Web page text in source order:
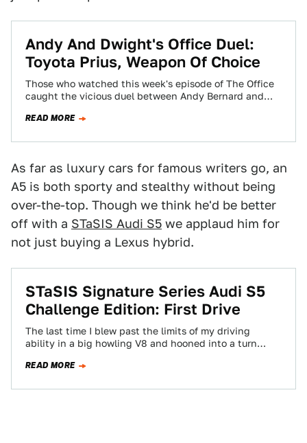
Andy And Dwight's Office Duel:
Toyota Prius, Weapon Of Choice
Those who watched this week's episode of The Office
caught the vicious duel between Andy Bernard and
READ MORE
As far as luxury cars for famous writers go, an
A5 is both sporty and stealthy without being
over-the-top. Though we think he'd be better
off with a STaSIS Audi S5 we applaud him for
not just buying a Lexus hybrid.
STaSIS Signature Series Audi S5
Challenge Edition: First Drive
The last time I blew past the limits of my driving
ability in a big howling V8 and hooned into a turn…
READ MORE